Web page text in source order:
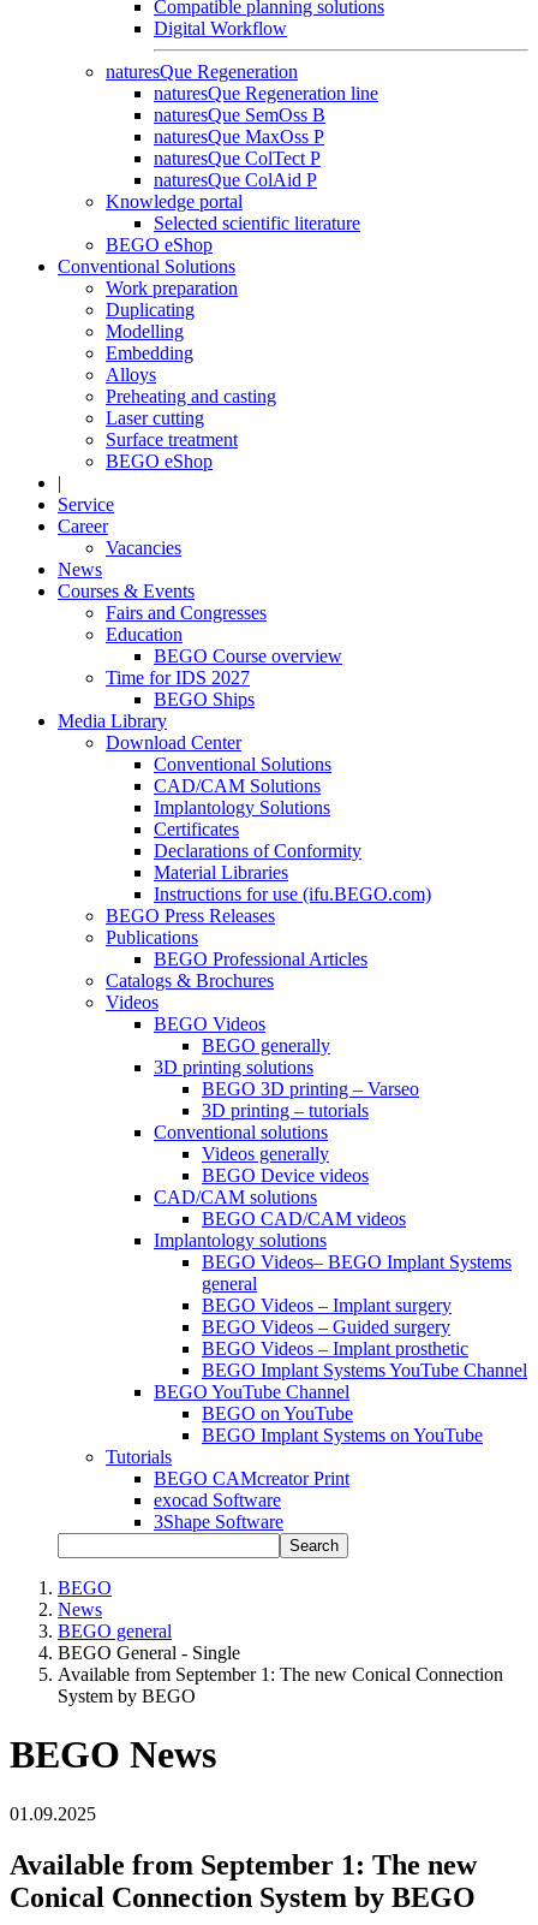
Compatible planning solutions
Digital Workflow
naturesQue Regeneration
naturesQue Regeneration line
naturesQue SemOss B
naturesQue MaxOss P
naturesQue ColTect P
naturesQue ColAid P
Knowledge portal
Selected scientific literature
BEGO eShop
Conventional Solutions
Work preparation
Duplicating
Modelling
Embedding
Alloys
Preheating and casting
Laser cutting
Surface treatment
BEGO eShop
|
Service
Career
Vacancies
News
Courses & Events
Fairs and Congresses
Education
BEGO Course overview
Time for IDS 2027
BEGO Ships
Media Library
Download Center
Conventional Solutions
CAD/CAM Solutions
Implantology Solutions
Certificates
Declarations of Conformity
Material Libraries
Instructions for use (ifu.BEGO.com)
BEGO Press Releases
Publications
BEGO Professional Articles
Catalogs & Brochures
Videos
BEGO Videos
BEGO generally
3D printing solutions
BEGO 3D printing – Varseo
3D printing – tutorials
Conventional solutions
Videos generally
BEGO Device videos
CAD/CAM solutions
BEGO CAD/CAM videos
Implantology solutions
BEGO Videos– BEGO Implant Systems
general
BEGO Videos – Implant surgery
BEGO Videos – Guided surgery
BEGO Videos – Implant prosthetic
BEGO Implant Systems YouTube Channel
BEGO YouTube Channel
BEGO on YouTube
BEGO Implant Systems on YouTube
Tutorials
BEGO CAMcreator Print
exocad Software
3Shape Software
Search
BEGO
News
BEGO general
BEGO General - Single
Available from September 1: The new Conical Connection
System by BEGO
BEGO News
01.09.2025
Available from September 1: The new
Conical Connection System by BEGO